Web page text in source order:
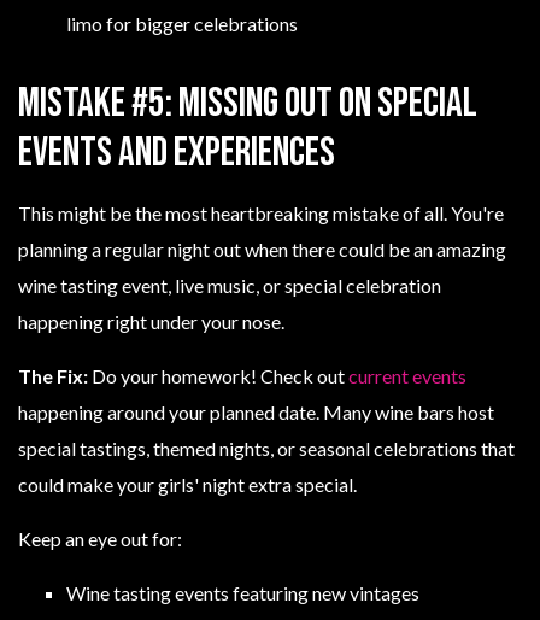
limo for bigger celebrations
Mistake #5: Missing Out on Special
Events and Experiences
This might be the most heartbreaking mistake of all. You're
planning a regular night out when there could be an amazing
wine tasting event, live music, or special celebration
happening right under your nose.
The Fix: Do your homework! Check outcurrent events
happening around your planned date. Many wine bars host
special tastings, themed nights, or seasonal celebrations that
could make your girls' night extra special.
Keep an eye out for:
Wine tasting events featuring new vintages